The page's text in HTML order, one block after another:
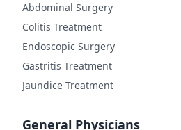
Abdominal Surgery
Colitis Treatment
Endoscopic Surgery
Gastritis Treatment
Jaundice Treatment
General Physicians